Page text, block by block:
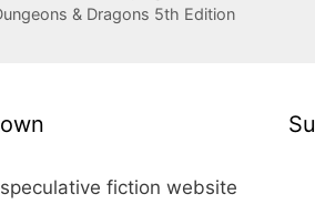
& Dragons 5th Edition
fiction website